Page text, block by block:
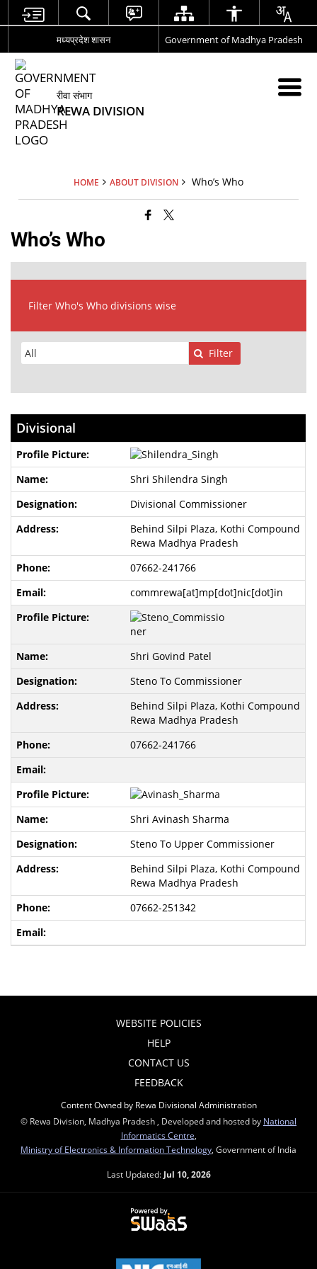
मध्यप्रदेश शासन Government of Madhya Pradesh
रीवा संभाग
REWA DIVISION
HOME ABOUT DIVISION Who’s Who
Who’s Who
Filter Who's Who divisions wise
Filter
Divisional
Shri Shilendra Singh
Divisional Commissioner
Behind Silpi Plaza, Kothi Compound
Rewa Madhya Pradesh
07662-241766
commrewa[at]mp[dot]nic[dot]in
Shri Govind Patel
Steno To Commissioner
Behind Silpi Plaza, Kothi Compound
Rewa Madhya Pradesh
07662-241766
Shri Avinash Sharma
Steno To Upper Commissioner
Behind Silpi Plaza, Kothi Compound
Rewa Madhya Pradesh
07662-251342
WEBSITE POLICIES
HELP
CONTACT US
FEEDBACK
Content Owned by Rewa Divisional Administration
© Rewa Division, Madhya Pradesh , Developed and hosted by National
Informatics Centre
Ministry of Electronics & Information Technology , Government of India
Last Updated: Jul 10, 2026